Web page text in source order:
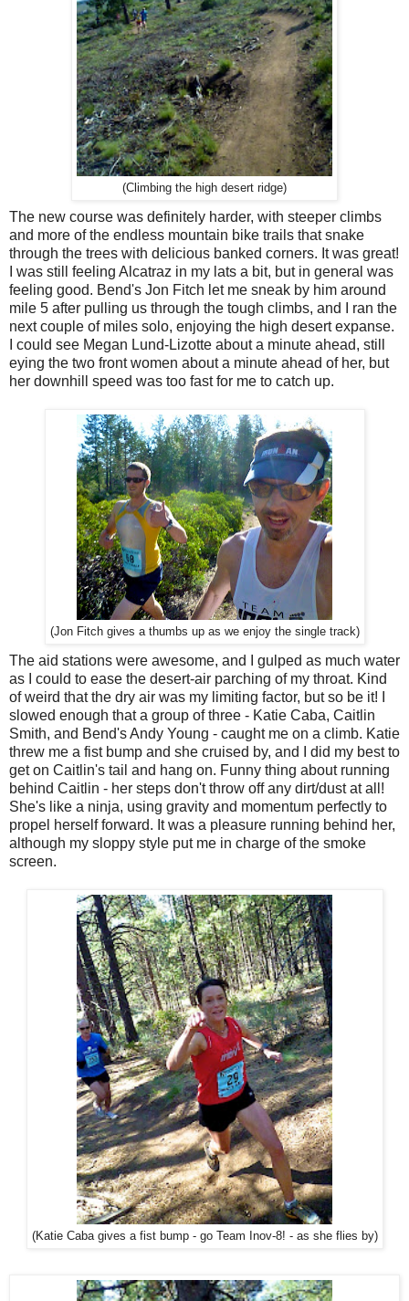
(Climbing the high desert ridge)
The new course was definitely harder, with steeper climbs
and more of the endless mountain bike trails that snake
through the trees with delicious banked corners. It was great!
I was still feeling Alcatraz in my lats a bit, but in general was
feeling good. Bend's Jon Fitch let me sneak by him around
mile 5 after pulling us through the tough climbs, and I ran the
next couple of miles solo, enjoying the high desert expanse.
I could see Megan Lund-Lizotte about a minute ahead, still
eying the two front women about a minute ahead of her, but
her downhill speed was too fast for me to catch up.
(Jon Fitch gives a thumbs up as we enjoy the single track)
The aid stations were awesome, and I gulped as much water
as I could to ease the desert-air parching of my throat. Kind
of weird that the dry air was my limiting factor, but so be it! I
slowed enough that a group of three - Katie Caba, Caitlin
Smith, and Bend's Andy Young - caught me on a climb. Katie
threw me a fist bump and she cruised by, and I did my best to
get on Caitlin's tail and hang on. Funny thing about running
behind Caitlin - her steps don't throw off any dirt/dust at all!
She's like a ninja, using gravity and momentum perfectly to
propel herself forward. It was a pleasure running behind her,
although my sloppy style put me in charge of the smoke
screen.
(Katie Caba gives a fist bump - go Team Inov-8! - as she flies by)